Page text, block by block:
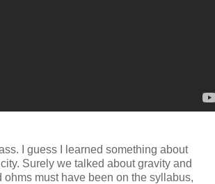
I guess I learned something about
Surely we talked about gravity and
ohms must have been on the syllabus,